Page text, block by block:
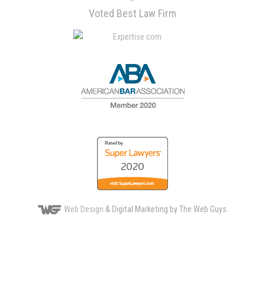
Voted Best Law Firm
Web Design & Digital Marketing by The Web Guys.